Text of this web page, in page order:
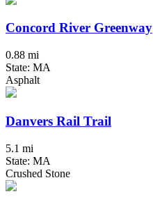
Concord River Greenway
0.88 mi
State: MA
Asphalt
Danvers Rail Trail
5.1 mi
State: MA
Crushed Stone